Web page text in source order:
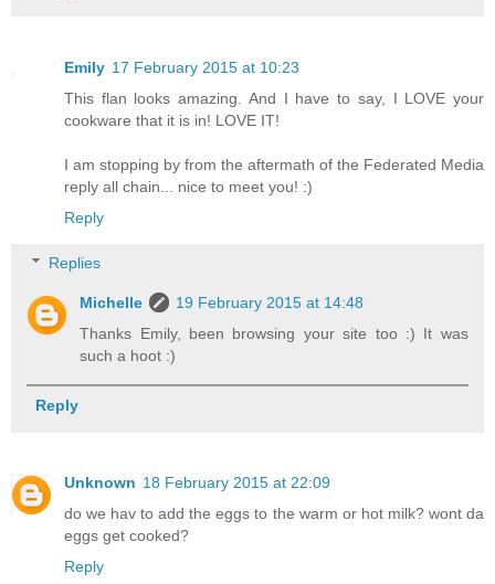
Emily 17 February 2015 at 10:23
This flan looks amazing. And I have to say, I LOVE your
cookware that it is in! LOVE IT!
I am stopping by from the aftermath of the Federated Media
reply all chain... nice to meet you! :)
Reply
Replies
Michelle
19 February 2015 at 14:48
Thanks Emily, been browsing your site too :) It was
such a hoot :)
Reply
Unknown 18 February 2015 at 22:09
do we hav to add the eggs to the warm or hot milk? wont da
eggs get cooked?
Reply